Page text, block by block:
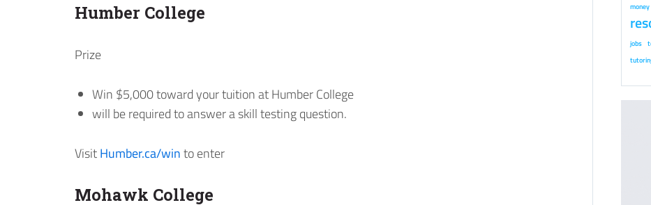
Humber College
Prize
Win $5,000 toward your tuition at Humber College
will be required to answer a skill testing question.
VisitHumber.ca/winto enter
Mohawk College
jobs